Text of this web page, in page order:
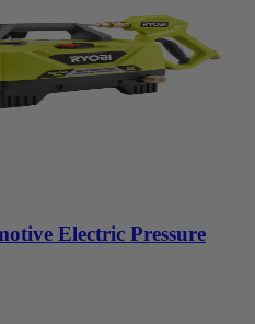
Electric Pressure